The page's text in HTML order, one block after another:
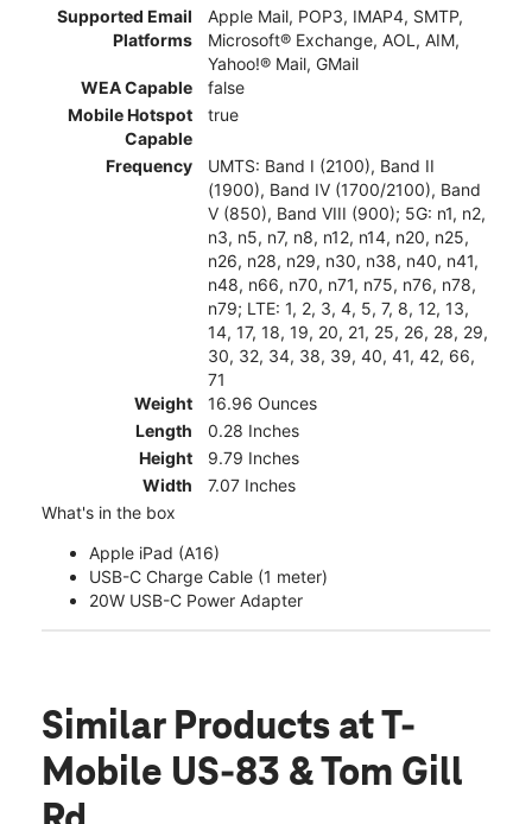
Supported Email
Platforms
Apple Mail, POP3, IMAP4, SMTP,
Microsoft® Exchange, AOL, AIM,
Yahoo!® Mail, GMail
WEA Capable
false
Mobile Hotspot
Capable
true
Frequency
UMTS: Band I (2100), Band II
(1900), Band IV (1700/2100), Band
V (850), Band VIII (900); 5G: n1, n2,
n3, n5, n7, n8, n12, n14, n20, n25,
n26, n28, n29, n30, n38, n40, n41,
n48, n66, n70, n71, n75, n76, n78,
n79; LTE: 1, 2, 3, 4, 5, 7, 8, 12, 13,
14, 17, 18, 19, 20, 21, 25, 26, 28, 29,
30, 32, 34, 38, 39, 40, 41, 42, 66,
71
Weight
16.96 Ounces
Length
0.28 Inches
Height
9.79 Inches
Width
7.07 Inches
What's in the box
Apple iPad (A16)
USB-C Charge Cable (1 meter)
20W USB-C Power Adapter
Similar Products at T-
Mobile US-83 & Tom Gill